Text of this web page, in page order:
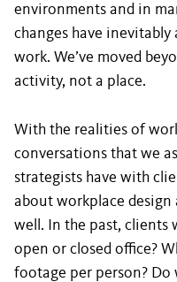
environments and in
changes have
work. We’ve moved
activity, not a place.
With the realities of
conversations that we
strategists have with
about workplace design
well. In the past, clients
open or closed office?
footage per person?